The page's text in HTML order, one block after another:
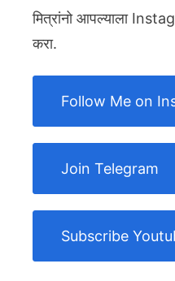
मित्रांनो आपल्याला
करा.
Follow Me on
Join Telegram
Subscribe